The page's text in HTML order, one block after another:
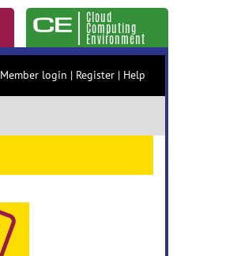
Cloud
Computing
Environment
Member login | Register | Help